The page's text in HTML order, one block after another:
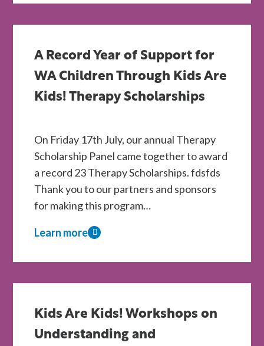
Installed
at
Kids
Are
A Record Year of Support for
WA Children Through Kids Are
Kids! Therapy Scholarships
On Friday 17th July, our annual Therapy
Scholarship Panel came together to award
a record 23 Therapy Scholarships. fdsfds
Thank you to our partners and sponsors
for making this program…
Learn more
about
of
Support
for
Kids Are Kids! Workshops on
Understanding and